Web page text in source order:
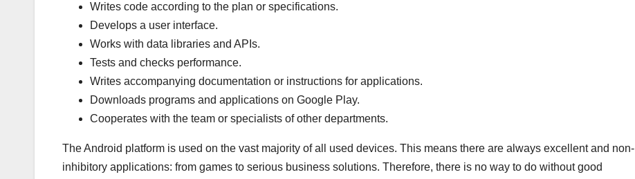
Writes code according to the plan or specifications.
Develops a user interface.
Works with data libraries and APIs.
Tests and checks performance.
Writes accompanying documentation or instructions for applications.
Downloads programs and applications on Google Play.
Cooperates with the team or specialists of other departments.
The Android platform is used on the vast majority of all used devices. This means there are always excellent and non-
inhibitory applications: from games to serious business solutions. Therefore, there is no way to do without good